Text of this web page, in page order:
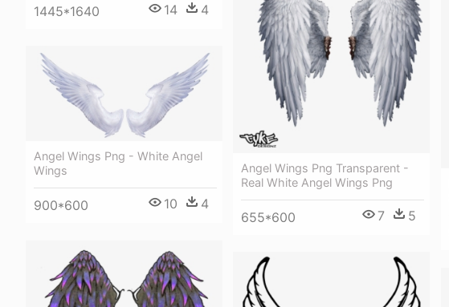
1445*1640 14 4
Angel Wings Png Transparent -
Real White Angel Wings Png
655*600 7 5
Angel Wings Png - White Angel
Wings
900*600 10 4